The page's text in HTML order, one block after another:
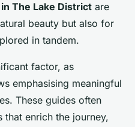
The Lake District are
beauty but also for
in tandem.
factor, as
emphasising meaningful
These guides often
that enrich the journey,